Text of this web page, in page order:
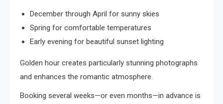
December through April for sunny skies
Spring for comfortable temperatures
Early evening for beautiful sunset lighting
Golden hour creates particularly stunning photographs
and enhances the romantic atmosphere.
Booking several weeks—or even months—in advance is